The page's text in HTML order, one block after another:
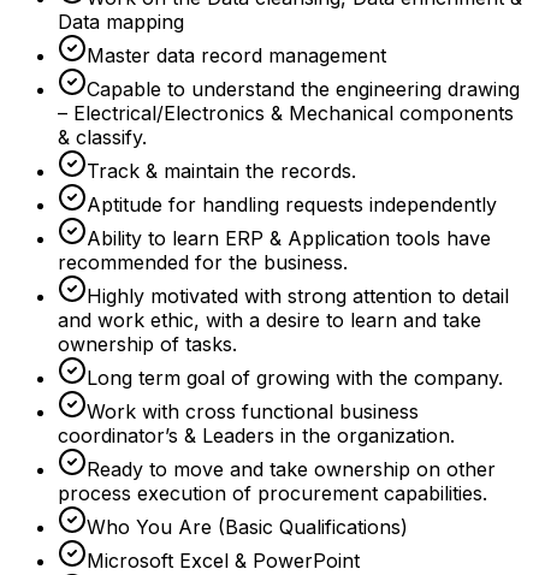
Data mapping
Master data record management
Capable to understand the engineering drawing
– Electrical/Electronics & Mechanical components
& classify.
Track & maintain the records.
Aptitude for handling requests independently
Ability to learn ERP & Application tools have
recommended for the business.
Highly motivated with strong attention to detail
and work ethic, with a desire to learn and take
ownership of tasks.
Long term goal of growing with the company.
Work with cross functional business
coordinator’s & Leaders in the organization.
Ready to move and take ownership on other
process execution of procurement capabilities.
Who You Are (Basic Qualifications)
Microsoft Excel & PowerPoint